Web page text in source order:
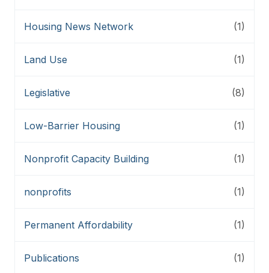
Housing News Network (1)
Land Use (1)
Legislative (8)
Low-Barrier Housing (1)
Nonprofit Capacity Building (1)
nonprofits (1)
Permanent Affordability (1)
Publications (1)